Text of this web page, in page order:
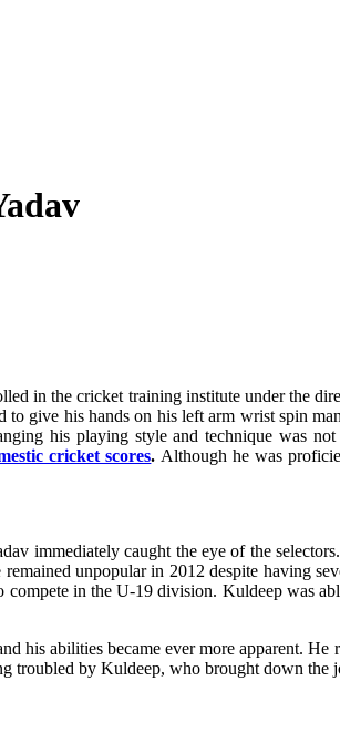
in the cricket training institute under the
to give his hands on his left arm wrist spin
his playing style and technique was
cricket scores. Although he was
immediately caught the eye of the
unpopular in 2012 despite having
in the U-19 division. Kuldeep was
his abilities became ever more apparent.
troubled by Kuldeep, who brought down the